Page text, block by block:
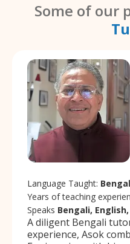
Some of our
Language Taught:
Years of teaching
Speaks Bengali,
A diligent Bengali
experience, Asok